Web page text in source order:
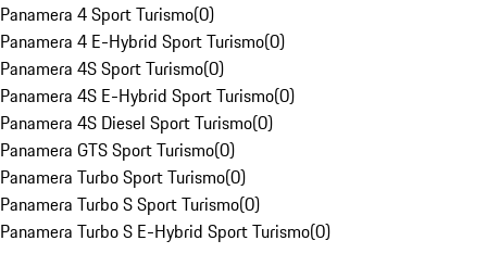
Panamera 4 Sport Turismo(0)
Panamera 4 E-Hybrid Sport Turismo(0)
Panamera 4S Sport Turismo(0)
Panamera 4S E-Hybrid Sport Turismo(0)
Panamera 4S Diesel Sport Turismo(0)
Panamera GTS Sport Turismo(0)
Panamera Turbo Sport Turismo(0)
Panamera Turbo S Sport Turismo(0)
Panamera Turbo S E-Hybrid Sport Turismo(0)